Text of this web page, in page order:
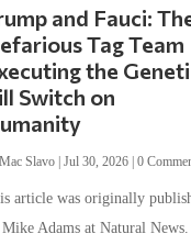
and Fauci:
Tag Team
the
Switch on
Mac Slavo| Jul 30, 2026| 0
article was originally
Adams at Natural